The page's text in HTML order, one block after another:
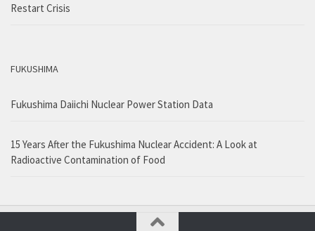
Restart Crisis
FUKUSHIMA
Fukushima Daiichi Nuclear Power Station Data
15 Years After the Fukushima Nuclear Accident: A Look at
Radioactive Contamination of Food